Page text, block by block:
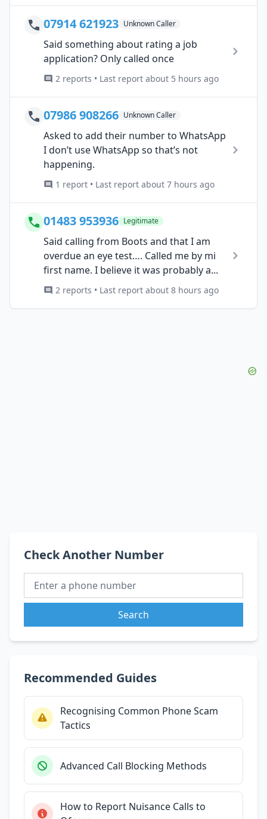
07914 621923 Unknown Caller
Said something about rating a job
application? Only called once
2 reports • Last report about 5 hours ago
07986 908266 Unknown Caller
Asked to add their number to WhatsApp
I don’t use WhatsApp so that’s not
happening.
1 report • Last report about 7 hours ago
01483 953936 Legitimate
Said calling from Boots and that I am
overdue an eye test…. Called me by mi
first name. I believe it was probably a...
2 reports • Last report about 8 hours ago
Check Another Number
Search
Recommended Guides
Recognising Common Phone Scam
Tactics
Advanced Call Blocking Methods
How to Report Nuisance Calls to